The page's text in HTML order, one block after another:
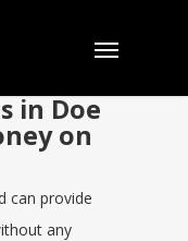
in Doe
on
can provide
any